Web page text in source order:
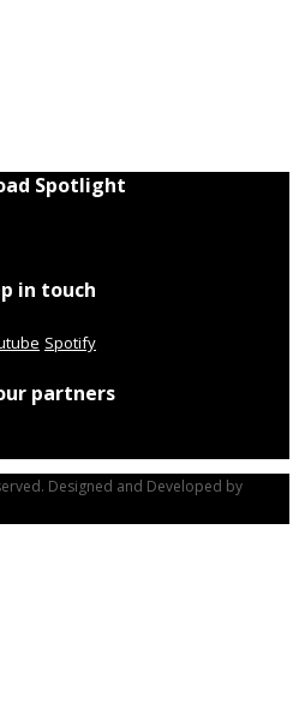
Spotlight
in touch
Spotify
partners
Designed and Developed by